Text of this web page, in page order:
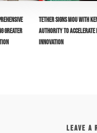
Greater
Tether Signs MoU with
Authority to Accelerate
Innovation
LEAVE A